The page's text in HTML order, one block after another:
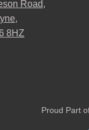
Road,
8HZ
Proud Part